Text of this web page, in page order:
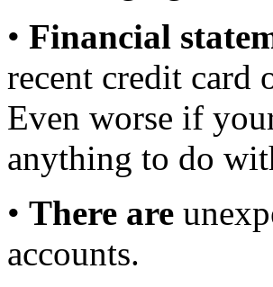
• Financial
recent credit card
Even worse if
anything to do
• There are
accounts.